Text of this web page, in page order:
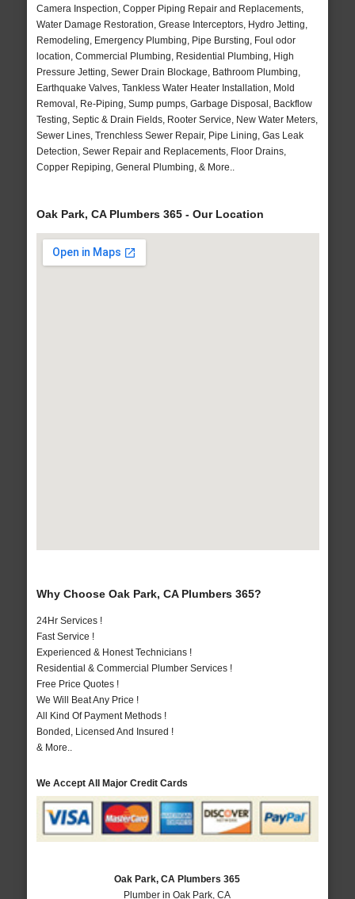
Camera Inspection, Copper Piping Repair and Replacements,
Water Damage Restoration, Grease Interceptors, Hydro Jetting,
Remodeling, Emergency Plumbing, Pipe Bursting, Foul odor
location, Commercial Plumbing, Residential Plumbing, High
Pressure Jetting, Sewer Drain Blockage, Bathroom Plumbing,
Earthquake Valves, Tankless Water Heater Installation, Mold
Removal, Re-Piping, Sump pumps, Garbage Disposal, Backflow
Testing, Septic & Drain Fields, Rooter Service, New Water Meters,
Sewer Lines, Trenchless Sewer Repair, Pipe Lining, Gas Leak
Detection, Sewer Repair and Replacements, Floor Drains,
Copper Repiping, General Plumbing, & More..
Oak Park, CA Plumbers 365 - Our Location
Why Choose Oak Park, CA Plumbers 365?
24Hr Services !
Fast Service !
Experienced & Honest Technicians !
Residential & Commercial Plumber Services !
Free Price Quotes !
We Will Beat Any Price !
All Kind Of Payment Methods !
Bonded, Licensed And Insured !
& More..
We Accept All Major Credit Cards
Oak Park, CA Plumbers 365
Plumber in Oak Park, CA